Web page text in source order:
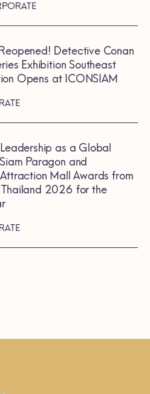
Detective Conan
Exhibition Southeast
Opens at ICONSIAM
as a Global
Paragon and
Attraction Mall Awards from
2026 for the